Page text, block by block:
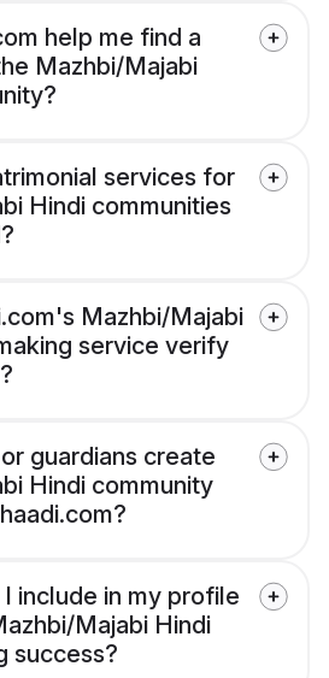
help me find a
Mazhbi/Majabi
services for
Hindi communities
Mazhbi/Majabi
service verify
guardians create
Hindi community
include in my profile
Majabi Hindi
success?